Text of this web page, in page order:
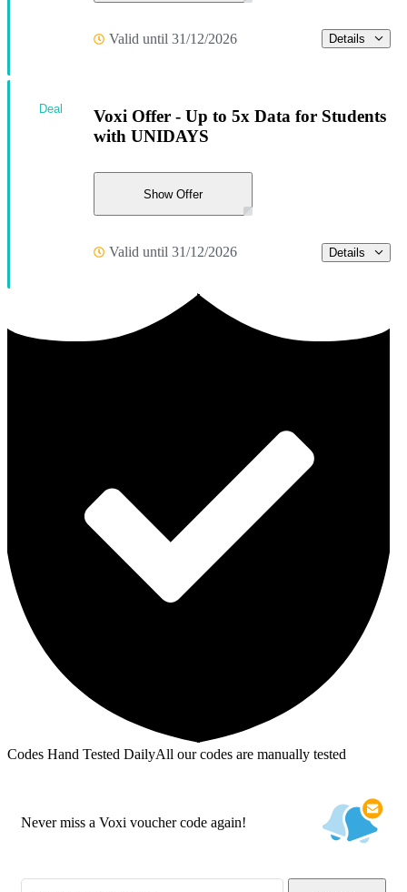
Valid until 31/12/2026 Details
Voxi Offer - Up to 5x Data for Students
with UNIDAYS
Show Offer
Valid until 31/12/2026 Details
Deal
Codes Hand Tested DailyAll our codes are manually tested
Never miss a Voxi voucher code again!